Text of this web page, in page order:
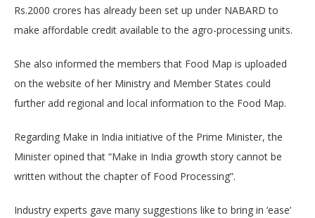
Rs.2000 crores has already been set up under NABARD to
make affordable credit available to the agro-processing units.
She also informed the members that Food Map is uploaded
on the website of her Ministry and Member States could
further add regional and local information to the Food Map.
Regarding Make in India initiative of the Prime Minister, the
Minister opined that “Make in India growth story cannot be
written without the chapter of Food Processing”.
Industry experts gave many suggestions like to bring in ‘ease’